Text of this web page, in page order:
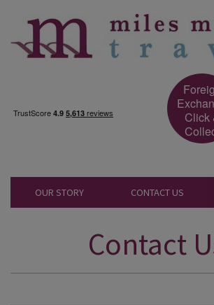
Click
OUR STORY CONTACT US
Contact